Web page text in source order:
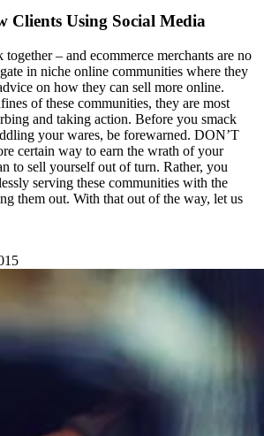
Clients Using Social Media
– and ecommerce merchants are no
in niche online communities where they
on how they can sell more online.
of these communities, they are most
and taking action. Before you smack
your wares, be forewarned. DON’T
certain way to earn the wrath of your
to sell yourself out of turn. Rather, you
serving these communities with the
them out. With that out of the way, let us